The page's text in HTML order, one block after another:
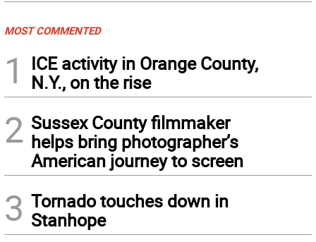
MOST COMMENTED
1
ICE activity in Orange County,
N.Y., on the rise
2 Sussex County filmmaker
helps bring photographer’s
American journey to screen
3 Tornado touches down in
Stanhope